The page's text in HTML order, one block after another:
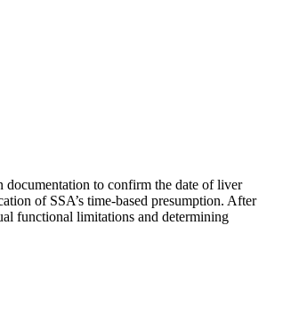
documentation to confirm the date of liver
of SSA’s time-based presumption. After
functional limitations and determining